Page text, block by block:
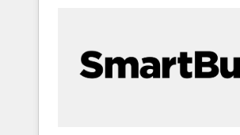
PMOとして主導。「設定の代行では
の責任」を引き受け、部門横断の統
and Story to stop "accelerating a
Elite Engineering & AI Scalable Architecture: